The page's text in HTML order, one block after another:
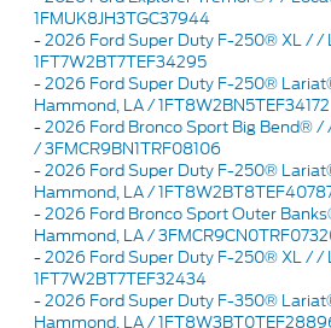
1FMUK8JH3TGC37944
-2026 Ford Super Duty F-250® XL / /
1FT7W2BT7TEF34295
-2026 Ford Super Duty F-250®
Hammond, LA / 1FT8W2BN5TEF34172
-2026 Ford Bronco Sport Big Bend® /
/ 3FMCR9BN1TRF08106
-2026 Ford Super Duty F-250®
Hammond, LA /
-2026 Ford Bronco Sport Outer
Hammond, LA /
-2026 Ford Super Duty F-250® XL / /
1FT7W2BT7TEF32434
-2026 Ford Super Duty F-350®
Hammond, LA /